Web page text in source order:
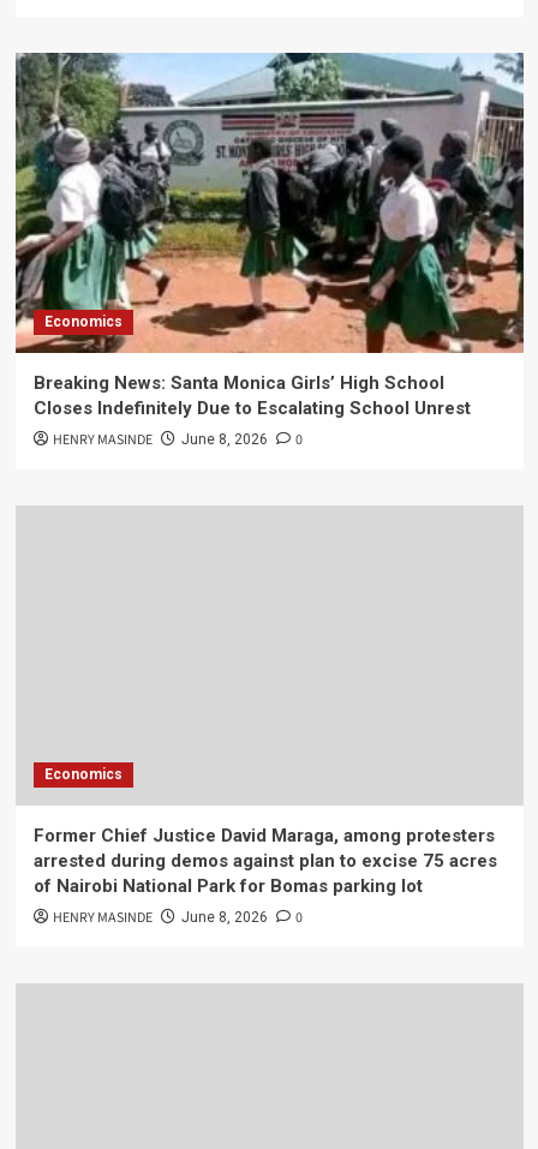
Economics
Breaking News: Santa Monica Girls’ High School
Closes Indefinitely Due to Escalating School Unrest
HENRY MASINDE June 8, 2026 0
Economics
Former Chief Justice David Maraga, among protesters
arrested during demos against plan to excise 75 acres
of Nairobi National Park for Bomas parking lot
HENRY MASINDE June 8, 2026 0